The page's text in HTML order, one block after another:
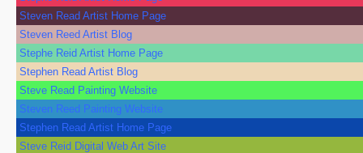
Steven Read Artist Home Page
Steven Reed Artist Blog
Stephe Reid Artist Home Page
Stephen Read Artist Blog
Steve Read Painting Website
Steven Reed Painting Website
Stephen Read Artist Home Page
Steve Reid Digital Web Art Site